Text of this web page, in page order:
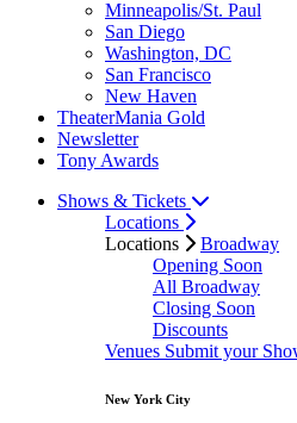
Minneapolis/St. Paul
San Diego
Washington, DC
San Francisco
New Haven
TheaterMania Gold
Newsletter
Tony Awards
Shows & Tickets
Locations
Locations
Broadway
Opening Soon
All Broadway
Closing Soon
Discounts
Venues Submit your
New York City